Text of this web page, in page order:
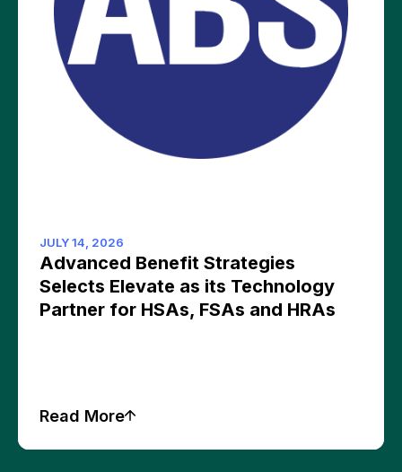
JULY 14, 2026
Advanced Benefit Strategies
Selects Elevate as its Technology
Partner for HSAs, FSAs and HRAs
Read More